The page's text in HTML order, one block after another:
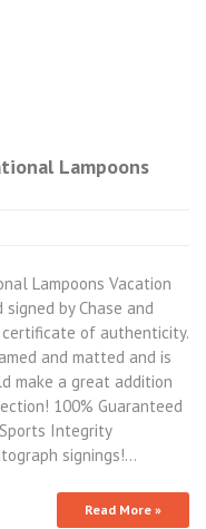
Lampoons
Lampoons Vacation
by Chase and
of authenticity.
and matted and is
make a great addition
100% Guaranteed
Integrity
signings!…
Read More »